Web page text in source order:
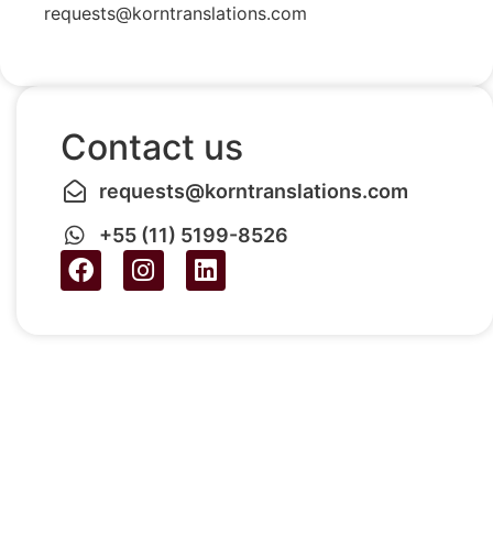
requests@korntranslations.com
Contact us
requests@korntranslations.com
+55 (11) 5199-8526